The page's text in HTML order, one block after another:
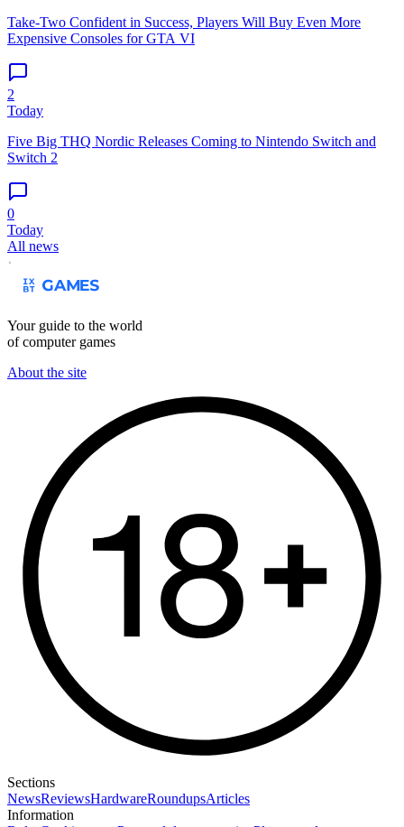
Take-Two Confident in Success, Players Will Buy Even More
Expensive Consoles for GTA VI
2
Today
Five Big THQ Nordic Releases Coming to Nintendo Switch and
Switch 2
0
Today
All news
Your guide to the world
of computer games
About the site
Sections
NewsReviewsHardwareRoundupsArticles
Information